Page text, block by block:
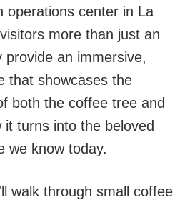
operations center in La
more than just an
provide an immersive,
that showcases the
both the coffee tree and
turns into the beloved
we know today.
walk through small coffee